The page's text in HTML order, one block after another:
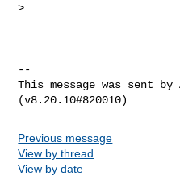
>
--
This message was sent
Previous message
View by thread
View by date